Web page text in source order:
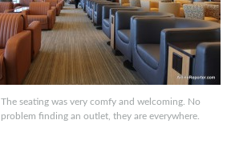
The seating was very comfy and welcoming. No
problem finding an outlet, they are everywhere.